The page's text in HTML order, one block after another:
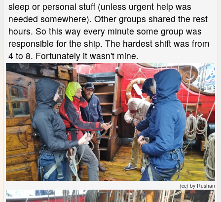
sleep or personal stuff (unless urgent help was
needed somewhere). Other groups shared the rest
hours. So this way every minute some group was
responsible for the ship. The hardest shift was from
4 to 8. Fortunately it wasn't mine.
(cc) by Rushan